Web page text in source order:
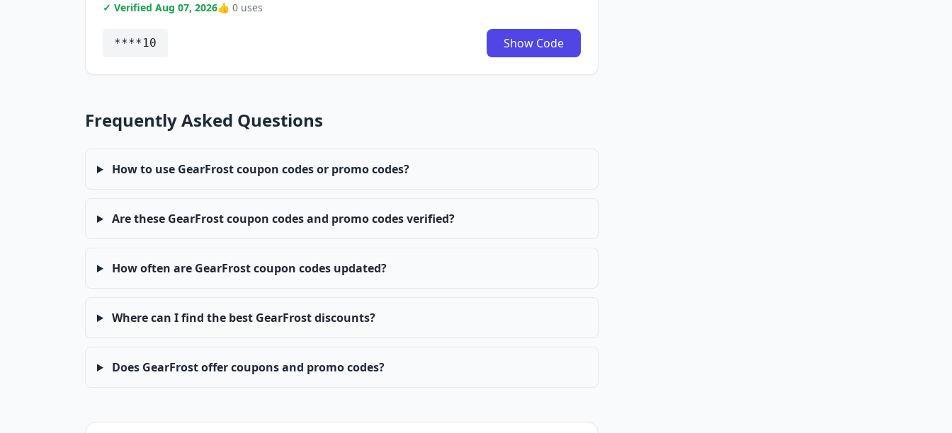
✓ Verified Aug 07, 2026👍 0 uses
****10 Show Code
Frequently Asked Questions
How to use GearFrost coupon codes or promo codes?
Are these GearFrost coupon codes and promo codes verified?
How often are GearFrost coupon codes updated?
Where can I find the best GearFrost discounts?
Does GearFrost offer coupons and promo codes?